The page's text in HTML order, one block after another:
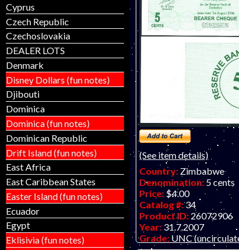
Cyprus
Czech Republic
Czechoslovakia
DEALER LOTS
Denmark
Disney Dollars (fun notes)
Djibouti
Dominica
Dominica (fun notes)
Dominican Republic
Drift Island (fun notes)
East Africa
East Caribbean States
Easter Island (fun notes)
Ecuador
Egypt
Eklisivia (fun notes)
(See item details)
Country: Zimbabwe
Denomination: 5 cents
Price: $4.00
Catalog #: 34
Product ID: 26072906
Year: 31.7.2007
Grade: UNC